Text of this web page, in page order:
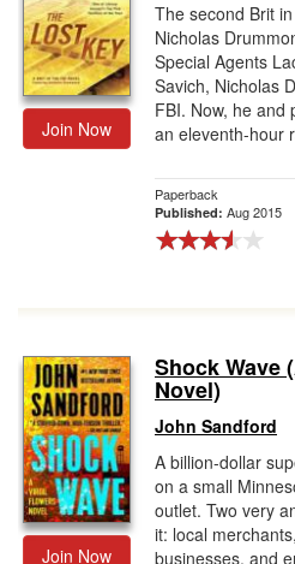
Join Now
The second Brit
Nicholas
Special Agents
Savich, Nicholas
FBI. Now, he and
an eleventh-hour
Paperback
Published: Aug 2015
Join Now
Shock Wave
Novel)
John Sandford
A billion-dollar
on a small
outlet. Two very
it: local
businesses, and